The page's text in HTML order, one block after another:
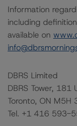
Information
including
available on
DBRS Limited
DBRS Tower, 181
Toronto, ON M5H
Tel. +1 416 593-